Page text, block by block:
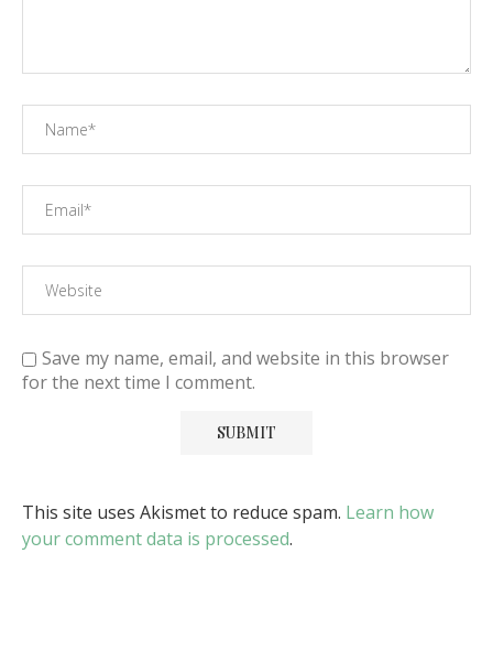
Save my name, email, and website in this browser
for the next time I comment.
This site uses Akismet to reduce spam. Learn how
your comment data is processed.